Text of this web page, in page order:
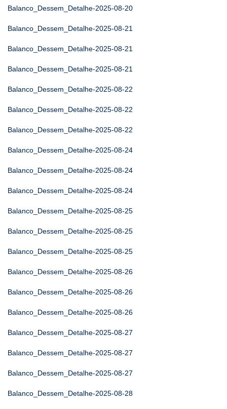
Balanco_Dessem_Detalhe-2025-08-20
Balanco_Dessem_Detalhe-2025-08-21
Balanco_Dessem_Detalhe-2025-08-21
Balanco_Dessem_Detalhe-2025-08-21
Balanco_Dessem_Detalhe-2025-08-22
Balanco_Dessem_Detalhe-2025-08-22
Balanco_Dessem_Detalhe-2025-08-22
Balanco_Dessem_Detalhe-2025-08-24
Balanco_Dessem_Detalhe-2025-08-24
Balanco_Dessem_Detalhe-2025-08-24
Balanco_Dessem_Detalhe-2025-08-25
Balanco_Dessem_Detalhe-2025-08-25
Balanco_Dessem_Detalhe-2025-08-25
Balanco_Dessem_Detalhe-2025-08-26
Balanco_Dessem_Detalhe-2025-08-26
Balanco_Dessem_Detalhe-2025-08-26
Balanco_Dessem_Detalhe-2025-08-27
Balanco_Dessem_Detalhe-2025-08-27
Balanco_Dessem_Detalhe-2025-08-27
Balanco_Dessem_Detalhe-2025-08-28